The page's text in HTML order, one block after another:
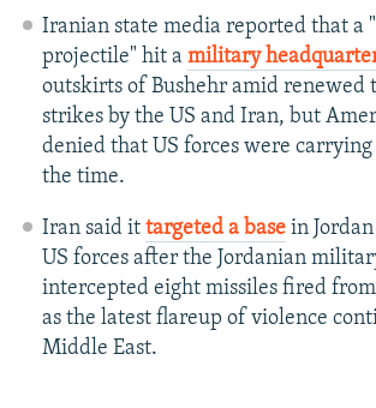
Iranian state media reported that a
projectile" hit a military
outskirts of Bushehr amid
strikes by the US and Iran, but
denied that US forces were
the time.
Iran said it targeted a basein Jordan
US forces after the Jordanian
intercepted eight missiles fired
as the latest flareup of violence
Middle East.